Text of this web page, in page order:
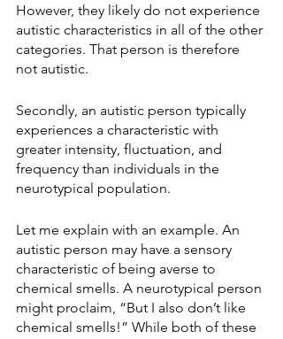
However, they likely do not experience
autistic characteristics in all of the other
categories. That person is therefore
not autistic.
Secondly, an autistic person typically
experiences a characteristic with
greater intensity, fluctuation, and
frequency than individuals in the
neurotypical population.
Let me explain with an example. An
autistic person may have a sensory
characteristic of being averse to
chemical smells. A neurotypical person
might proclaim, “But I also don’t like
chemical smells!” While both of these